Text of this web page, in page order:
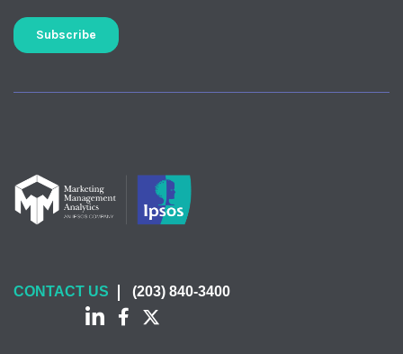
CONTACT US (203) 840-3400